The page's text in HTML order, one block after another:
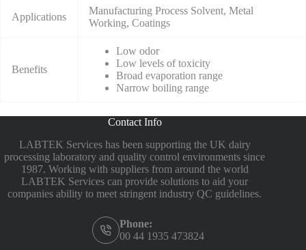
Applications
Manufacturing Process Solvent, Metal
Working, Coatings
Benefits
Low odor
Low levels of toxicity
Broad evaporation range
Narrow boiling range
Contact Info
LABTEK Services has been supporting the UK dairy
processing laboratory and quality control environments since
1987. Working with suppliers from around the world
LABTEK Services can provide solutions to aid your
companies ability to meet stringent industry QC guidelines.
Phone:
00 44 1935 473824